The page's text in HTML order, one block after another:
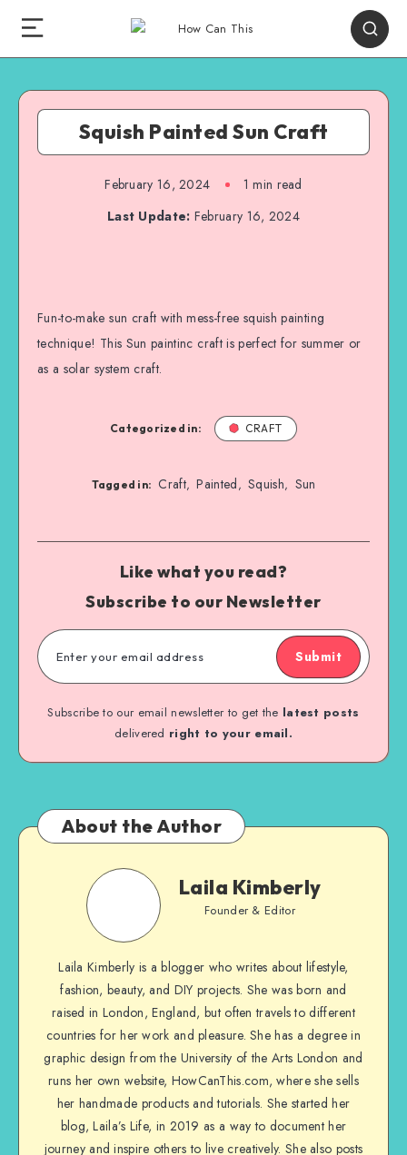
Squish Painted Sun Craft
February 16, 2024 1 min read
Last Update: February 16, 2024
Fun-to-make sun craft with mess-free squish painting
technique! This Sun paintinc craft is perfect for summer or
as a solar system craft.
Categorized in: CRAFT
Tagged in: Craft, Painted, Squish, Sun
Like what you read?
Subscribe to our Newsletter
Submit
Subscribe to our email newsletter to get the latest posts
delivered right to your email.
About the Author
Laila Kimberly
Founder & Editor
Laila Kimberly is a blogger who writes about lifestyle,
fashion, beauty, and DIY projects. She was born and
raised in London, England, but often travels to different
countries for her work and pleasure. She has a degree in
graphic design from the University of the Arts London and
runs her own website, HowCanThis.com, where she sells
her handmade products and tutorials. She started her
blog, Laila’s Life, in 2019 as a way to document her
journey and inspire others to live creatively. She also posts